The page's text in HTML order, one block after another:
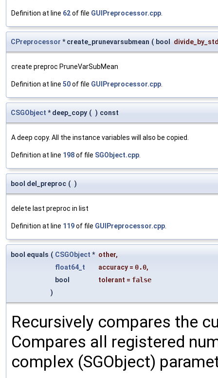
Definition at line 62of file GUIPreprocessor.cpp
CPreprocessor * create_prunevarsubmean ( bool
create preproc PruneVarSubMean
Definition at line 50of file GUIPreprocessor.cpp
CSGObject * deep_copy ( ) const
A deep copy. All the instance variables will also be copied.
Definition at line 198of file SGObject.cpp
bool del_preproc ( )
delete last preproc in list
Definition at line 119of file GUIPreprocessor.cpp
bool equals ( CSGObject * other,
float64_t
accuracy = 0.0,
bool
tolerant = false
)
Recursively compares the
Compares all registered
complex (SGObject)